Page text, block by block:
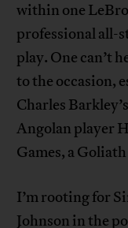
within one
professional all-
play. One can’t
to the occasion,
Charles
Angolan player
Games, a
I’m rooting for
Johnson in the